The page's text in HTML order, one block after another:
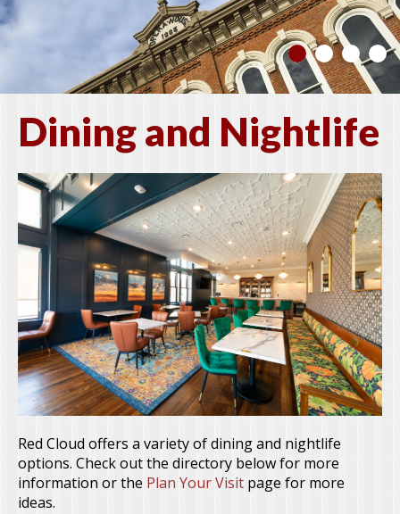
Dining and Nightlife
Red Cloud offers a variety of dining and nightlife
options. Check out the directory below for more
information or the Plan Your Visitpage for more
ideas.